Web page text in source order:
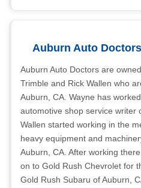
Auburn Auto Doctors
Auburn Auto Doctors are
Trimble and Rick Wallen who
Auburn, CA. Wayne has
automotive shop service writer
Wallen started working in the
heavy equipment and
Auburn, CA. After working
on to Gold Rush Chevrolet for
Gold Rush Subaru of Auburn,